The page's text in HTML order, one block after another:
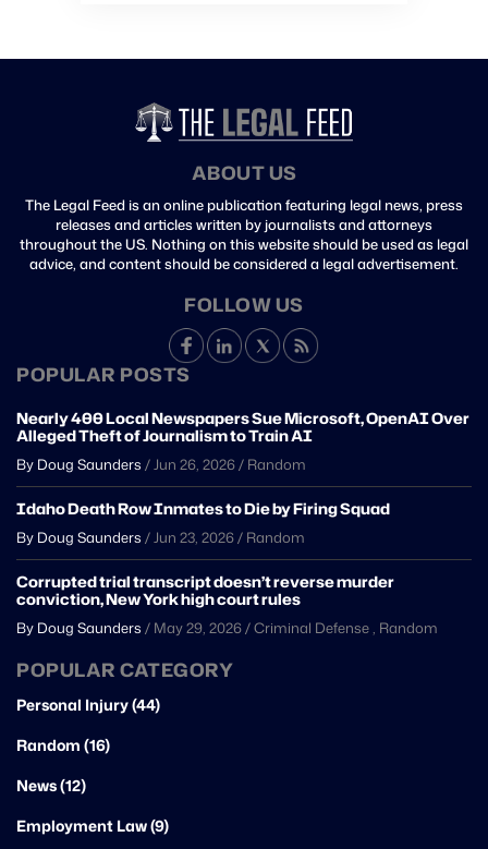
ABOUT US
The Legal Feed is an online publication featuring legal news, press
releases and articles written by journalists and attorneys
throughout the US. Nothing on this website should be used as legal
advice, and content should be considered a legal advertisement.
FOLLOW US
POPULAR POSTS
Nearly 400 Local Newspapers Sue Microsoft, OpenAI Over
Alleged Theft of Journalism to Train AI
By Doug Saunders /Jun 26, 2026/ Random
Idaho Death Row Inmates to Die by Firing Squad
By Doug Saunders /Jun 23, 2026/ Random
Corrupted trial transcript doesn’t reverse murder
conviction, New York high court rules
By Doug Saunders / May 29, 2026/Criminal Defense, Random
POPULAR CATEGORY
Personal Injury (44)
Random (16)
News (12)
Employment Law (9)